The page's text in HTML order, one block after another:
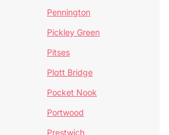
Pennington
Pickley Green
Pitses
Platt Bridge
Pocket Nook
Portwood
Prestwich